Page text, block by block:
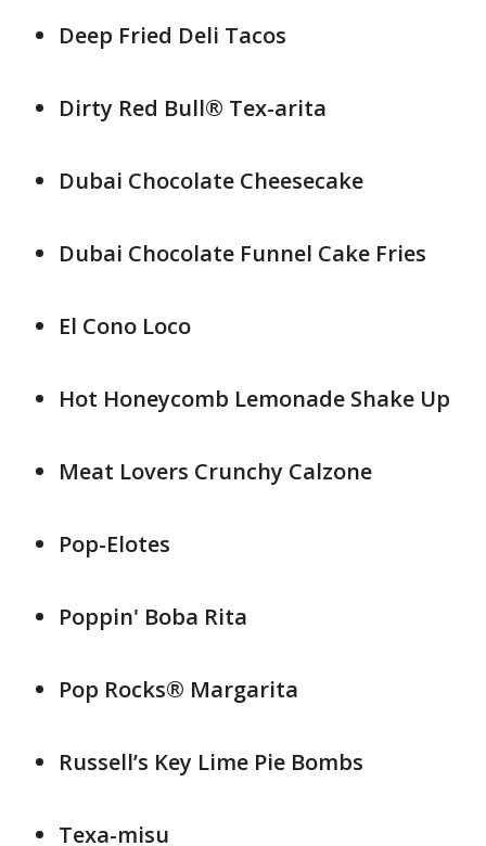
Deep Fried Deli Tacos
Dirty Red Bull® Tex-arita
Dubai Chocolate Cheesecake
Dubai Chocolate Funnel Cake Fries
El Cono Loco
Hot Honeycomb Lemonade Shake Up
Meat Lovers Crunchy Calzone
Pop-Elotes
Poppin' Boba Rita
Pop Rocks® Margarita
Russell’s Key Lime Pie Bombs
Texa-misu